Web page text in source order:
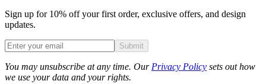
Sign up for 10% off your first order, exclusive offers, and design
updates.
Submit
You may unsubscribe at any time. OurPrivacy Policy sets out how
we use your data and your rights.